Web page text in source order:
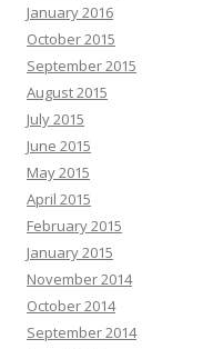
January 2016
October 2015
September 2015
August 2015
July 2015
June 2015
May 2015
April 2015
February 2015
January 2015
November 2014
October 2014
September 2014